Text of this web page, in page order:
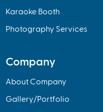
Karaoke Booth
Photography Services
Company
About Company
Gallery/Portfolio